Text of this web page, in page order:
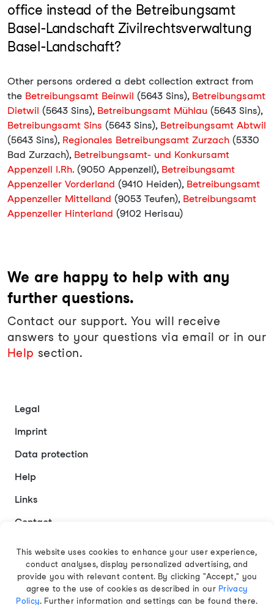
office instead of the Betreibungsamt
Basel-Landschaft Zivilrechtsverwaltung
Basel-Landschaft?
Other persons ordered a debt collection extract from
the Betreibungsamt Beinwil (5643 Sins), Betreibungsamt
Dietwil (5643 Sins), Betreibungsamt Mühlau (5643 Sins),
Betreibungsamt Sins (5643 Sins), Betreibungsamt Abtwil
(5643 Sins), Regionales Betreibungsamt Zurzach (5330
Bad Zurzach), Betreibungsamt- und Konkursamt
Appenzell I.Rh. (9050 Appenzell), Betreibungsamt
Appenzeller Vorderland (9410 Heiden), Betreibungsamt
Appenzeller Mittelland (9053 Teufen), Betreibungsamt
Appenzeller Hinterland (9102 Herisau)
We are happy to help with any
further questions.
Contact our support. You will receive
answers to your questions via email or in our
Help section.
Legal
Imprint
Data protection
Help
Links
Contact
English
This website uses cookies to enhance your user experience,
conduct analyses, display personalized advertising, and
provide you with relevant content. By clicking "Accept," you
agree to the use of cookies as described in our Privacy
Policy. Further information and settings can be found there.